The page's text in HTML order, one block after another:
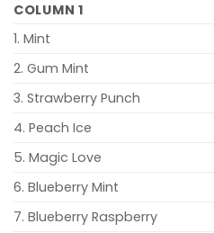
COLUMN 1
1. Mint
2. Gum Mint
3. Strawberry Punch
4. Peach Ice
5. Magic Love
6. Blueberry Mint
7. Blueberry Raspberry